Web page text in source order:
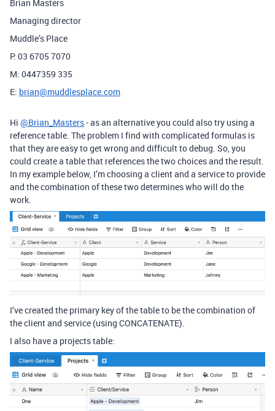
Brian Masters
Managing director
Muddle’s Place
P: 03 6705 7070
M: 0447359 335
E: brian@muddlesplace.com
Hi @Brian_Masters- as an alternative you could also try using a
reference table. The problem I find with complicated formulas is
that they are easy to get wrong and difficult to debug. So, you
could create a table that references the two choices and the result.
In my example below, I’m choosing a client and a service to provide
and the combination of these two determines who will do the
work.
I’ve created the primary key of the table to be the combination of
the client and service (using CONCATENATE).
I also have a projects table: